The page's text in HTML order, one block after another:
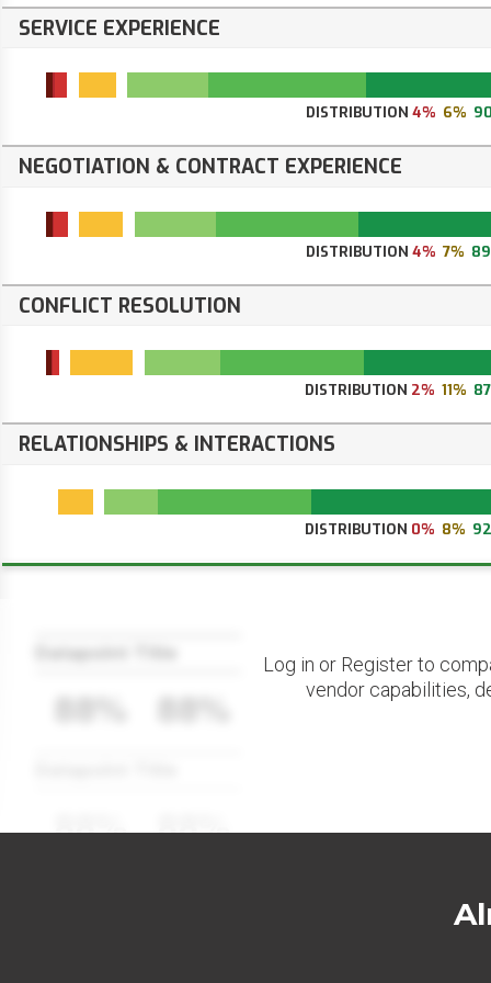
SERVICE EXPERIENCE
DISTRIBUTION 4% 6%
NEGOTIATION & CONTRACT EXPERIENCE
DISTRIBUTION 4% 7%
CONFLICT RESOLUTION
DISTRIBUTION 2% 11%
RELATIONSHIPS & INTERACTIONS
DISTRIBUTION 0% 8%
Datapoint Title
88% 88%
Log in or Register to
vendor capabilities,